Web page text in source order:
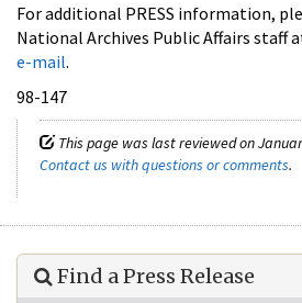
For additional PRESS information,
National Archives Public Affairs staff
e-mail.
98-147
This page was last reviewed on
Contact us with questions or comments.
Find a Press Release